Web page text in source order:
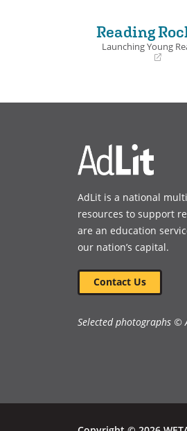
Reading
Launching Young
new
AdLit is a national
resources to support
are an education
our nation’s capital.
Contact Us
Selected photographs ©